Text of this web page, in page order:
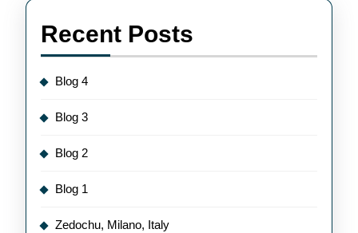
Recent Posts
Blog 4
Blog 3
Blog 2
Blog 1
Zedochu, Milano, Italy